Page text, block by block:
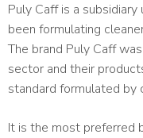
Puly Caff is a
been formulating
The brand Puly Caff
sector and their
standard formulated by
It is the most preferred